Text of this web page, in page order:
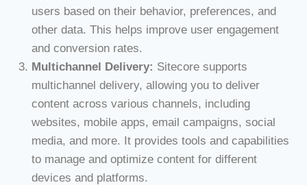
users based on their behavior, preferences, and
other data. This helps improve user engagement
and conversion rates.
Multichannel Delivery: Sitecore supports
multichannel delivery, allowing you to deliver
content across various channels, including
websites, mobile apps, email campaigns, social
media, and more. It provides tools and capabilities
to manage and optimize content for different
devices and platforms.